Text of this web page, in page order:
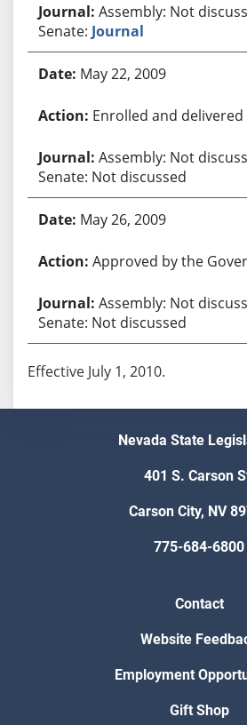
Assembly: Not
Senate: Journal
May 22, 2009
Enrolled and
Assembly: Not
Senate: Not discussed
May 26, 2009
Approved by the
Assembly: Not
Senate: Not discussed
Effective July 1, 2010.
Nevada State
401 S. Carson
Carson City, NV
775-684-6800
Contact
Website
Employment
Gift Shop